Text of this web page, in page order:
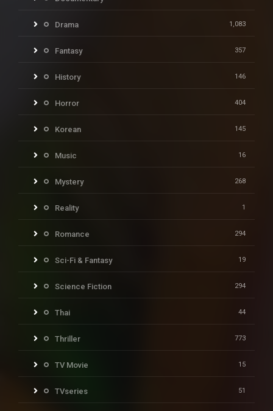
Drama 1,083
Fantasy 357
History 146
Horror 404
Korean 145
Music 16
Mystery 268
Reality 1
Romance 294
Sci-Fi & Fantasy 19
Science Fiction 294
Thai 44
Thriller 773
TV Movie 15
TVseries 51